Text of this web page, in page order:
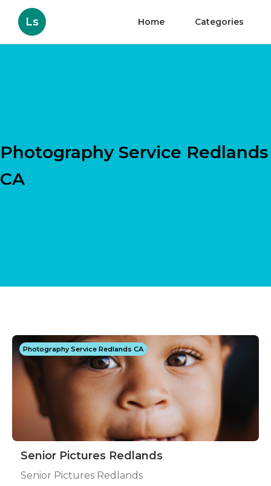
Ls Home Categories
Photography Service Redlands
CA
Photography Service Redlands CA
Senior Pictures Redlands
Senior Pictures Redlands